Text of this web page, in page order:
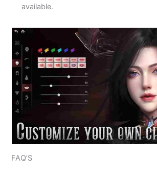
available.
FAQ’S